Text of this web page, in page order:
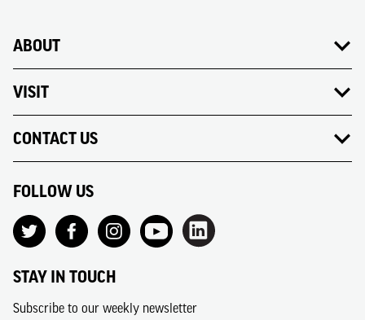
ABOUT
VISIT
CONTACT US
FOLLOW US
STAY IN TOUCH
Subscribe to our weekly newsletter